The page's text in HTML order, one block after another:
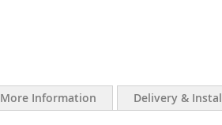
More Information Delivery &